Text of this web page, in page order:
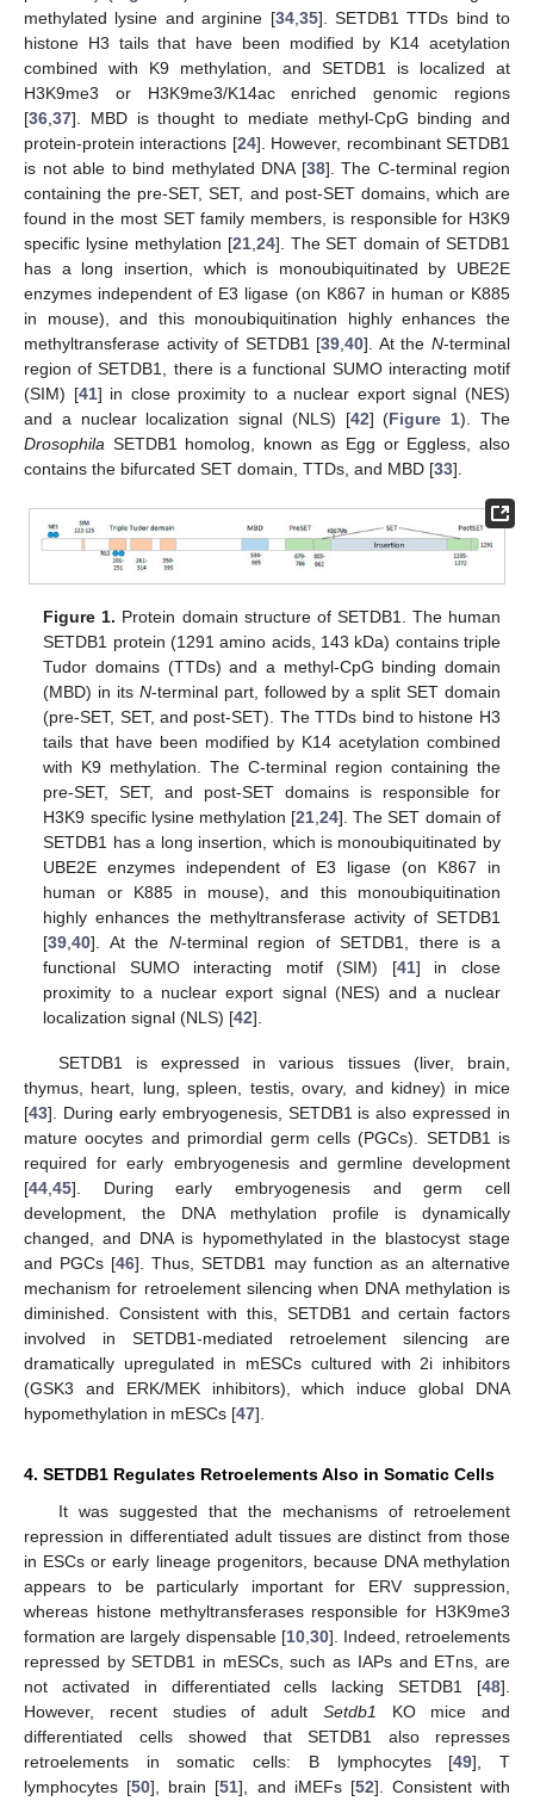
methylated lysine and arginine [34, 35]. SETDB1 TTDs bind to
histone H3 tails that have been modified by K14 acetylation
combined with K9 methylation, and SETDB1 is localized at
H3K9me3 or H3K9me3/K14ac enriched genomic regions
[36 37]. MBD is thought to mediate methyl-CpG binding and
protein-protein interactions [24]. However, recombinant SETDB1
is not able to bind methylated DNA [38]. The C-terminal region
containing the pre-SET, SET, and post-SET domains, which are
found in the most SET family members, is responsible for H3K9
specific lysine methylation [21, 24]. The SET domain of SETDB1
has a long insertion, which is monoubiquitinated by UBE2E
enzymes independent of E3 ligase (on K867 in human or K885
in mouse), and this monoubiquitination highly enhances the
methyltransferase activity of SETDB1 [39 ,40]. At theN-terminal
region of SETDB1, there is a functional SUMO interacting motif
(SIM) [41] in close proximity to a nuclear export signal (NES)
and a nuclear localization signal (NLS) [42] (Figure 1). The
Drosophila SETDB1 homolog, known as Egg or Eggless, also
contains the bifurcated SET domain, TTDs, and MBD [33].
Figure 1. Protein domain structure of SETDB1. The human
SETDB1 protein (1291 amino acids, 143 kDa) contains triple
Tudor domains (TTDs) and a methyl-CpG binding domain
(MBD) in its N-terminal part, followed by a split SET domain
(pre-SET, SET, and post-SET). The TTDs bind to histone H3
tails that have been modified by K14 acetylation combined
with K9 methylation. The C-terminal region containing the
pre-SET, SET, and post-SET domains is responsible for
H3K9 specific lysine methylation [21 ,24]. The SET domain of
SETDB1 has a long insertion, which is monoubiquitinated by
UBE2E enzymes independent of E3 ligase (on K867 in
human or K885 in mouse), and this monoubiquitination
highly enhances the methyltransferase activity of SETDB1
[39 ,40]. At the N-terminal region of SETDB1, there is a
functional SUMO interacting motif (SIM) [41] in close
proximity to a nuclear export signal (NES) and a nuclear
localization signal (NLS) [42].
SETDB1 is expressed in various tissues (liver, brain,
thymus, heart, lung, spleen, testis, ovary, and kidney) in mice
[43]. During early embryogenesis, SETDB1 is also expressed in
mature oocytes and primordial germ cells (PGCs). SETDB1 is
required for early embryogenesis and germline development
[44,45]. During early embryogenesis and germ cell
development, the DNA methylation profile is dynamically
changed, and DNA is hypomethylated in the blastocyst stage
and PGCs [46]. Thus, SETDB1 may function as an alternative
mechanism for retroelement silencing when DNA methylation is
diminished. Consistent with this, SETDB1 and certain factors
involved in SETDB1-mediated retroelement silencing are
dramatically upregulated in mESCs cultured with 2i inhibitors
(GSK3 and ERK/MEK inhibitors), which induce global DNA
hypomethylation in mESCs [47].
4. SETDB1 Regulates Retroelements Also in Somatic Cells
It was suggested that the mechanisms of retroelement
repression in differentiated adult tissues are distinct from those
in ESCs or early lineage progenitors, because DNA methylation
appears to be particularly important for ERV suppression,
whereas histone methyltransferases responsible for H3K9me3
formation are largely dispensable [10,30]. Indeed, retroelements
repressed by SETDB1 in mESCs, such as IAPs and ETns, are
not activated in differentiated cells lacking SETDB1 [48].
However, recent studies of adult Setdb1 KO mice and
differentiated cells showed that SETDB1 also represses
retroelements in somatic cells: B lymphocytes [49], T
lymphocytes [50], brain [51], and iMEFs [52]. Consistent with